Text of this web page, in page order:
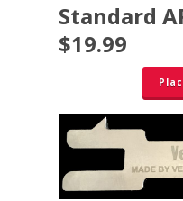
Standard
$19.99